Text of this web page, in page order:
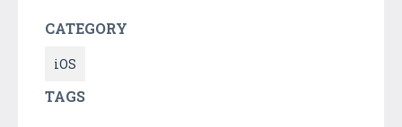
CATEGORY
iOS
TAGS